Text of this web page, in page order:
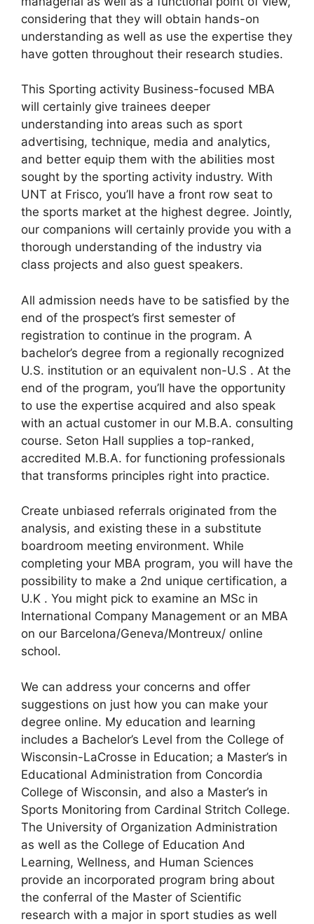
considering that they will obtain hands-on
understanding as well as use the expertise they
have gotten throughout their research studies.
This Sporting activity Business-focused MBA
will certainly give trainees deeper
understanding into areas such as sport
advertising, technique, media and analytics,
and better equip them with the abilities most
sought by the sporting activity industry. With
UNT at Frisco, you’ll have a front row seat to
the sports market at the highest degree. Jointly,
our companions will certainly provide you with a
thorough understanding of the industry via
class projects and also guest speakers.
All admission needs have to be satisfied by the
end of the prospect’s first semester of
registration to continue in the program. A
bachelor’s degree from a regionally recognized
U.S. institution or an equivalent non-U.S . At the
end of the program, you’ll have the opportunity
to use the expertise acquired and also speak
with an actual customer in our M.B.A. consulting
course. Seton Hall supplies a top-ranked,
accredited M.B.A. for functioning professionals
that transforms principles right into practice.
Create unbiased referrals originated from the
analysis, and existing these in a substitute
boardroom meeting environment. While
completing your MBA program, you will have the
possibility to make a 2nd unique certification, a
U.K . You might pick to examine an MSc in
International Company Management or an MBA
on our Barcelona/Geneva/Montreux/ online
school.
We can address your concerns and offer
suggestions on just how you can make your
degree online. My education and learning
includes a Bachelor’s Level from the College of
Wisconsin-LaCrosse in Education; a Master’s in
Educational Administration from Concordia
College of Wisconsin, and also a Master’s in
Sports Monitoring from Cardinal Stritch College.
The University of Organization Administration
as well as the College of Education And
Learning, Wellness, and Human Sciences
provide an incorporated program bring about
the conferral of the Master of Scientific
research with a major in sport studies as well